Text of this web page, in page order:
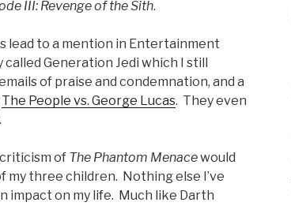
III: Revenge of the Sith.
lead to a mention in Entertainment
Generation Jedi which I still
of praise and condemnation, and a
The People vs. George Lucas. They even
criticism of The Phantom Menacewould
three children. Nothing else I’ve
impact on my life. Much like Darth